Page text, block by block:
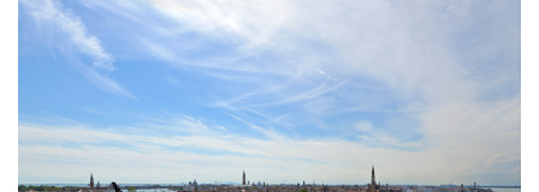
Designed by Dallas